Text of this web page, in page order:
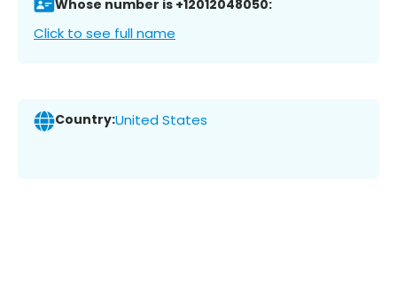
Whose number is +12012048050:
Click to see full name
Country:United States